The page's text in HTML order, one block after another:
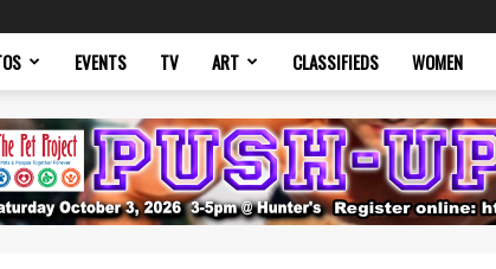
EVENTS TV ART CLASSIFIEDS WOMEN